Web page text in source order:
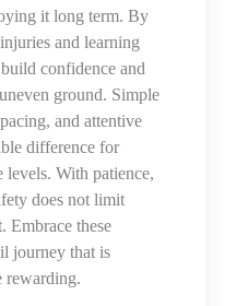
it long term. By
and learning
confidence and
ground. Simple
and attentive
difference for
levels. With patience,
does not limit
Embrace these
journey that is
rewarding.